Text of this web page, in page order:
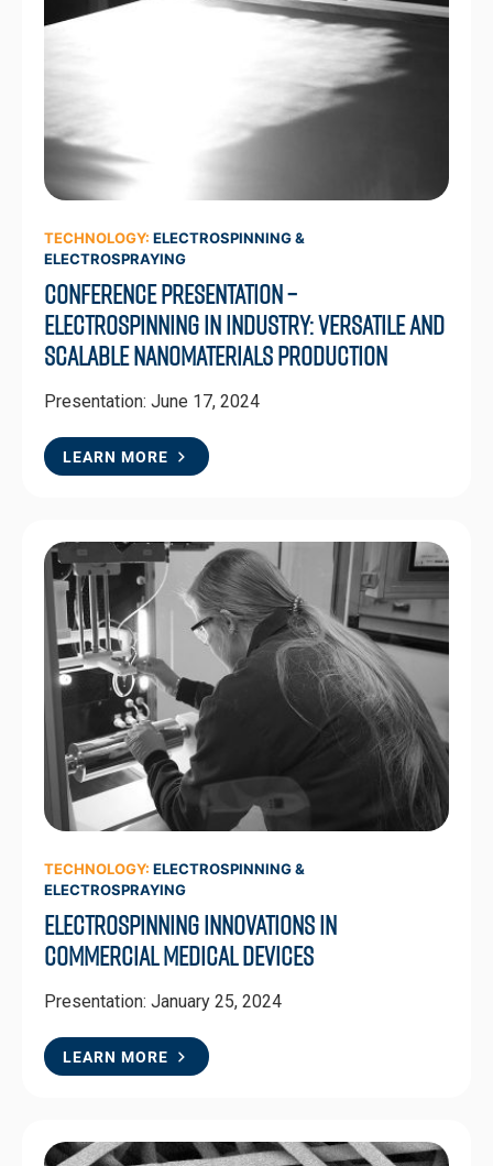
TECHNOLOGY: ELECTROSPINNING &
ELECTROSPRAYING
Conference Presentation –
Electrospinning in Industry: Versatile and
Scalable Nanomaterials Production
Presentation: June 17, 2024
LEARN MORE
TECHNOLOGY: ELECTROSPINNING &
ELECTROSPRAYING
Electrospinning Innovations in
Commercial Medical Devices
Presentation: January 25, 2024
LEARN MORE